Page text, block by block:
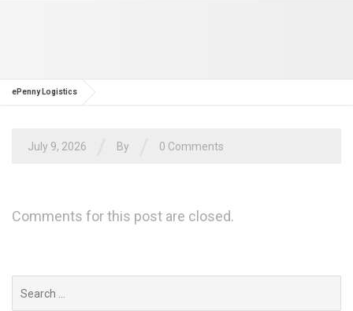
ePenny Logistics
July 9, 2026 By 0 Comments
Comments for this post are closed.
for: